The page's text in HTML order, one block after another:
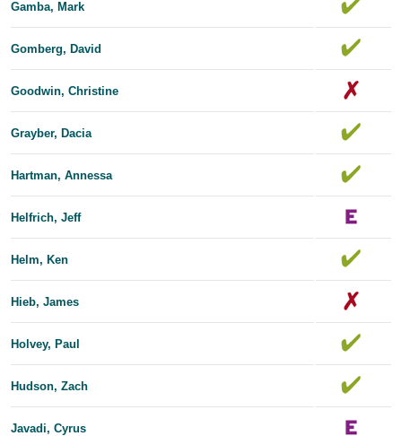
Gamba, Mark
Gomberg, David
Goodwin, Christine
Grayber, Dacia
Hartman, Annessa
Helfrich, Jeff
Helm, Ken
Hieb, James
Holvey, Paul
Hudson, Zach
Javadi, Cyrus